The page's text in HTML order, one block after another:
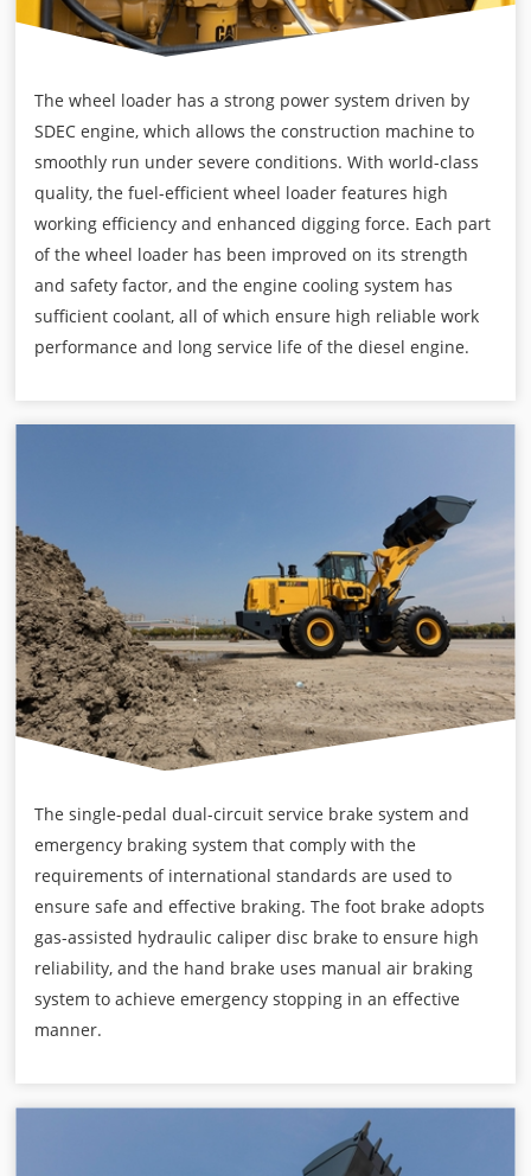
The wheel loader has a strong power system driven by
SDEC engine, which allows the construction machine to
smoothly run under severe conditions. With world-class
quality, the fuel-efficient wheel loader features high
working efficiency and enhanced digging force. Each part
of the wheel loader has been improved on its strength
and safety factor, and the engine cooling system has
sufficient coolant, all of which ensure high reliable work
performance and long service life of the diesel engine.
The single-pedal dual-circuit service brake system and
emergency braking system that comply with the
requirements of international standards are used to
ensure safe and effective braking. The foot brake adopts
gas-assisted hydraulic caliper disc brake to ensure high
reliability, and the hand brake uses manual air braking
system to achieve emergency stopping in an effective
manner.